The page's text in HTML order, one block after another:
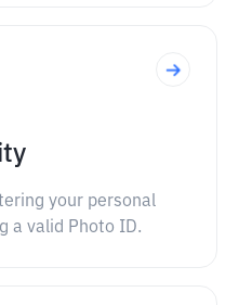
your personal
a valid Photo ID.